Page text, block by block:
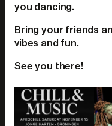
you dancing.
Bring your friends
vibes and fun.
See you there!